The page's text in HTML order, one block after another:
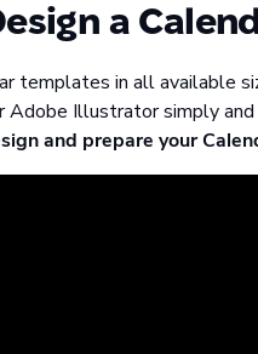
a
templates in all available
Adobe Illustrator simply and
and prepare your